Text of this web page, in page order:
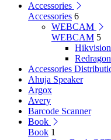
Accessories
Accessories 6
WEBCAM
WEBCAM 5
Redragon
Accessories
Ahuja Speaker
Argox
Avery
Barcode Scanner
Book
Book 1